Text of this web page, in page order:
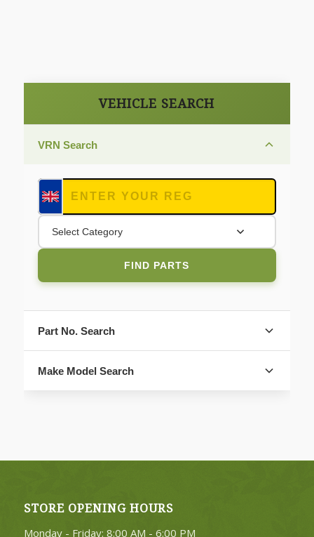
VEHICLE SEARCH
VRN Search
Select Category
FIND PARTS
Part No. Search
Make Model Search
4. Select Category
STORE OPENING HOURS
Monday - Friday: 8:00 AM - 6:00 PM